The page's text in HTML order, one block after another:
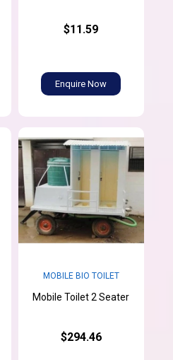
$11.59
Enquire Now
MOBILE BIO TOILET
Mobile Toilet 2 Seater
$294.46